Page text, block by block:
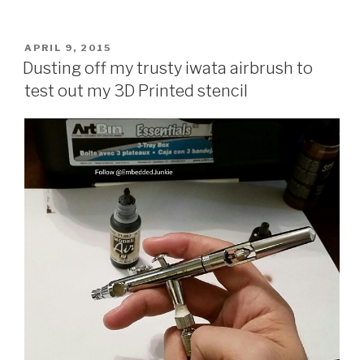
POSTED
ON
APRIL 9, 2015
Dusting off my trusty iwata airbrush to
test out my 3D Printed stencil